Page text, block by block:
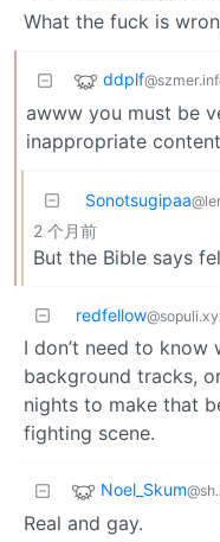
What the fuck is
ddplf
awww you must be
inappropriate
Sonotsugipaa
2 个月前
But the Bible says
redfellow
I don’t need to
background tracks,
nights to make that
fighting scene.
Noel_Skum
Real and gay.